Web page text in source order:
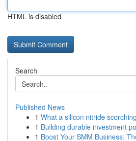
HTML is disabled
Search
Published News
1 What a silicon nitride
1 Building durable investment
1 Boost Your SMM Business: